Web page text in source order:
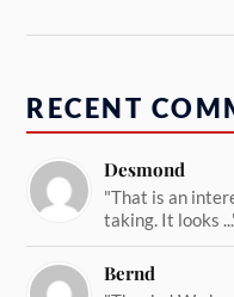
RECENT
Desmond
"That is an
taking. It looks
Bernd